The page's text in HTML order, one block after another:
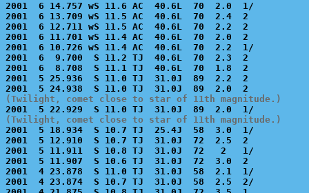
2001  6 14.757 wS 11.6 AC  40.6L  70  2.0  1/
2001  6 13.709 wS 11.5 AC  40.6L  70  2.4  2
2001  6 12.711 wS 11.5 AC  40.6L  70  2.2  2
2001  6 11.701 wS 11.4 AC  40.6L  70  2.0  2
2001  6 10.726 wS 11.4 AC  40.6L  70  2.2  1/
2001  6  9.700  S 11.2 TJ  40.6L  70  2.3  2
2001  6  8.708  S 11.1 TJ  40.6L  70  1.8  2
2001  5 25.936  S 11.0 TJ  31.0J  89  2.2  2
(Twilight, comet close to star of 11th magnitude.)
(Twilight, comet close to star of 11th magnitude.)
2001  5 18.934  S 10.7 TJ  25.4J  58  3.0  1/
2001  5 12.910  S 10.7 TJ  31.0J  72  2.5  2
2001  5 11.911  S 10.8 TJ  31.0J  72   2   1/
2001  5 11.907  S 10.6 TJ  31.0J  72  3.0  2
2001  4 23.878  S 11.0 TJ  31.0J  58  2.1  1/
2001  4 23.874  S 10.7 TJ  31.0J  58  2.5  2/